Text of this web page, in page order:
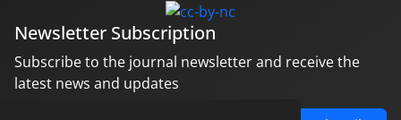
Newsletter Subscription
Subscribe to the journal newsletter and receive the
latest news and updates